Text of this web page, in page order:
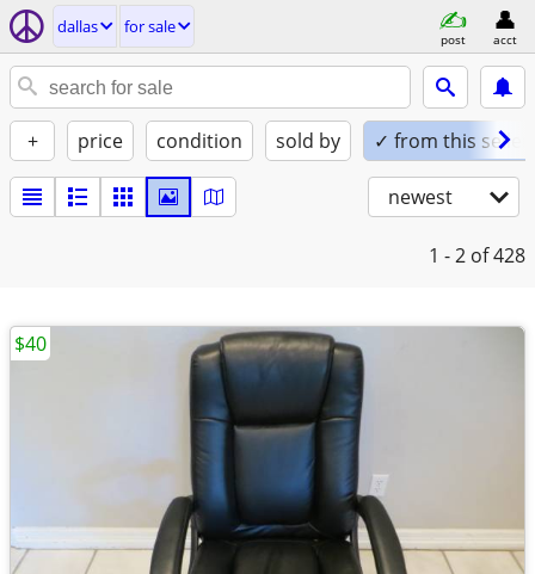
dallas for sale
post acct
+ price condition sold by ✓ from this seller
newest
1 - 2 of 428
$40